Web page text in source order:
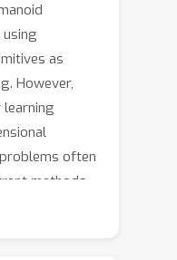
as
However,
often
methods.
work